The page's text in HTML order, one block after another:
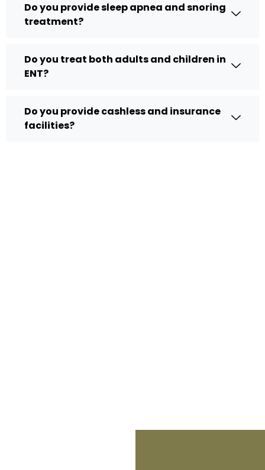
Do you provide sleep apnea and snoring
treatment?
Do you treat both adults and children in
ENT?
Do you provide cashless and insurance
facilities?